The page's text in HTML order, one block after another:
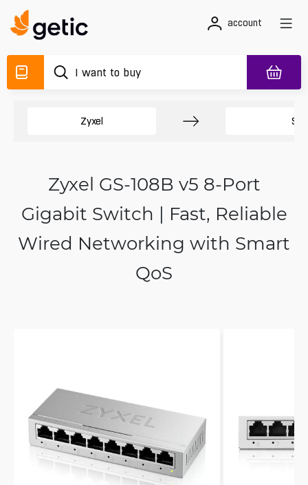
account
Zyxel
Zyxel GS-108B v5 8-Port
Gigabit Switch | Fast, Reliable
Wired Networking with Smart
QoS